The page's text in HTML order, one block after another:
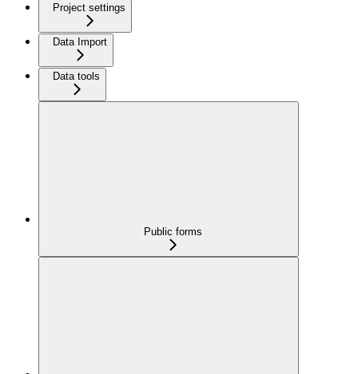
Project settings
Data Import
Data tools
Public forms